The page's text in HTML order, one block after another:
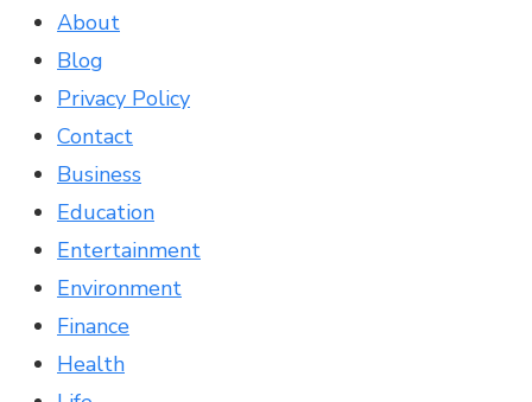
About
Blog
Privacy Policy
Contact
Business
Education
Entertainment
Environment
Finance
Health